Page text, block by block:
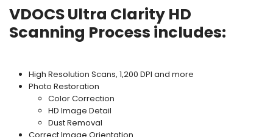
VDOCS Ultra Clarity HD
Scanning Process includes:
High Resolution Scans, 1,200 DPI and more
Photo Restoration
Color Correction
HD Image Detail
Dust Removal